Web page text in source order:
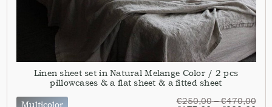
Linen sheet set in Natural Melange Color / 2 pcs
pillowcases & a flat sheet & a fitted sheet
Multicolor
€250,00–€470,00